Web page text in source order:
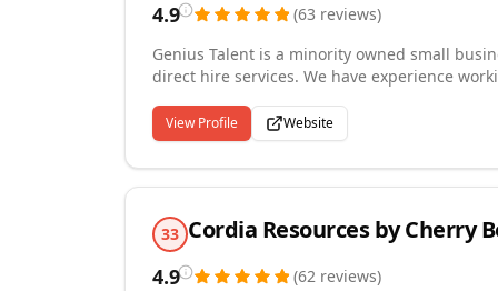
4.9 (63 reviews)
Genius Talent is a minority owned small
direct hire services. We have experience
capability to serve clients nationally. Our
View Profile Website
33 Cordia Resources by Cherry
4.9 (62 reviews)